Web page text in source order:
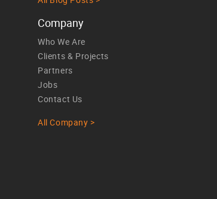
Company
Who We Are
Clients & Projects
Partners
Jobs
Contact Us
All Company >